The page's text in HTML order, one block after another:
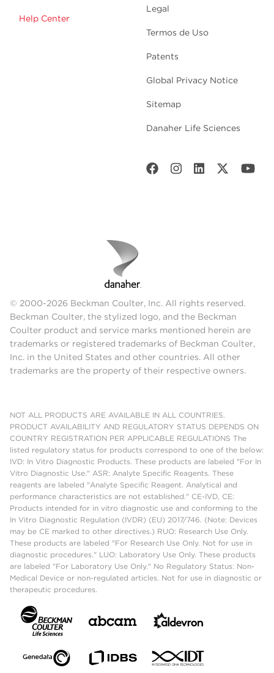
Help Center
Legal
Termos de Uso
Patents
Global Privacy Notice
Sitemap
Danaher Life Sciences
© 2000-2026 Beckman Coulter, Inc. All rights reserved.
Beckman Coulter, the stylized logo, and the Beckman
Coulter product and service marks mentioned herein are
trademarks or registered trademarks of Beckman Coulter,
Inc. in the United States and other countries. All other
trademarks are the property of their respective owners.
NOT ALL PRODUCTS ARE AVAILABLE IN ALL COUNTRIES.
PRODUCT AVAILABILITY AND REGULATORY STATUS DEPENDS ON
COUNTRY REGISTRATION PER APPLICABLE REGULATIONS The
listed regulatory status for products correspond to one of the below:
IVD: In Vitro Diagnostic Products. These products are labeled "For In
Vitro Diagnostic Use." ASR: Analyte Specific Reagents. These
reagents are labeled "Analyte Specific Reagent. Analytical and
performance characteristics are not established." CE-IVD, CE:
Products intended for in vitro diagnostic use and conforming to the
In Vitro Diagnostic Regulation (IVDR) (EU) 2017/746. (Note: Devices
may be CE marked to other directives.) RUO: Research Use Only.
These products are labeled "For Research Use Only. Not for use in
diagnostic procedures." LUO: Laboratory Use Only. These products
are labeled "For Laboratory Use Only." No Regulatory Status: Non-
Medical Device or non-regulated articles. Not for use in diagnostic or
therapeutic procedures.